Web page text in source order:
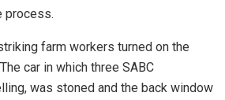
process.
farm workers turned on the
car in which three SABC
was stoned and the back window